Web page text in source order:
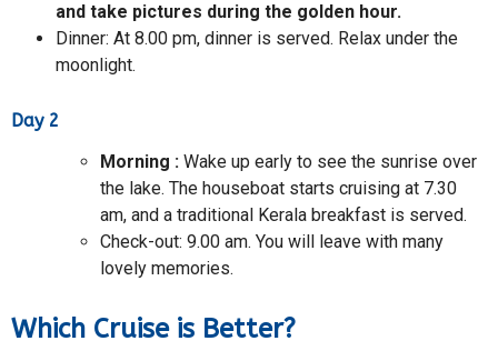
and take pictures during the golden hour.
Dinner: At 8.00 pm, dinner is served. Relax under the
moonlight.
Day 2
Morning : Wake up early to see the sunrise over
the lake. The houseboat starts cruising at 7.30
am, and a traditional Kerala breakfast is served.
Check-out: 9.00 am. You will leave with many
lovely memories.
Which Cruise is Better?